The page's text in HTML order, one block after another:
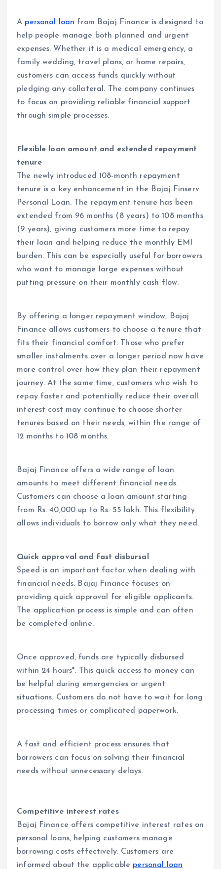
A personal loan from Bajaj Finance is designed to
help people manage both planned and urgent
expenses. Whether it is a medical emergency, a
family wedding, travel plans, or home repairs,
customers can access funds quickly without
pledging any collateral. The company continues
to focus on providing reliable financial support
through simple processes.
Flexible loan amount and extended repayment
tenure
The newly introduced 108-month repayment
tenure is a key enhancement in the Bajaj Finserv
Personal Loan. The repayment tenure has been
extended from 96 months (8 years) to 108 months
(9 years), giving customers more time to repay
their loan and helping reduce the monthly EMI
burden. This can be especially useful for borrowers
who want to manage large expenses without
putting pressure on their monthly cash flow.
By offering a longer repayment window, Bajaj
Finance allows customers to choose a tenure that
fits their financial comfort. Those who prefer
smaller instalments over a longer period now have
more control over how they plan their repayment
journey. At the same time, customers who wish to
repay faster and potentially reduce their overall
interest cost may continue to choose shorter
tenures based on their needs, within the range of
12 months to 108 months.
Bajaj Finance offers a wide range of loan
amounts to meet different financial needs.
Customers can choose a loan amount starting
from Rs. 40,000 up to Rs. 55 lakh. This flexibility
allows individuals to borrow only what they need.
Quick approval and fast disbursal
Speed is an important factor when dealing with
financial needs. Bajaj Finance focuses on
providing quick approval for eligible applicants.
The application process is simple and can often
be completed online.
Once approved, funds are typically disbursed
within 24 hours*. This quick access to money can
be helpful during emergencies or urgent
situations. Customers do not have to wait for long
processing times or complicated paperwork.
A fast and efficient process ensures that
borrowers can focus on solving their financial
needs without unnecessary delays.
Competitive interest rates
Bajaj Finance offers competitive interest rates on
personal loans, helping customers manage
borrowing costs effectively. Customers are
informed about the applicable personal loan